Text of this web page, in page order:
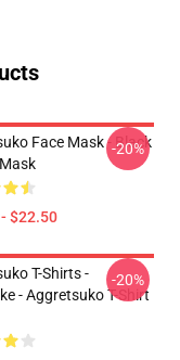
Face Mask - Black
$22.50
-20%
T-Shirts -
- Aggretsuko T-Shirt
-20%